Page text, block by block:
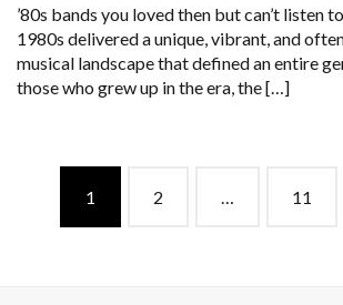
’80s bands you loved then but can’t listen
1980s delivered a unique, vibrant, and
musical landscape that defined an entire
those who grew up in the era, the […]
Posts
navigation
1 2 … 11